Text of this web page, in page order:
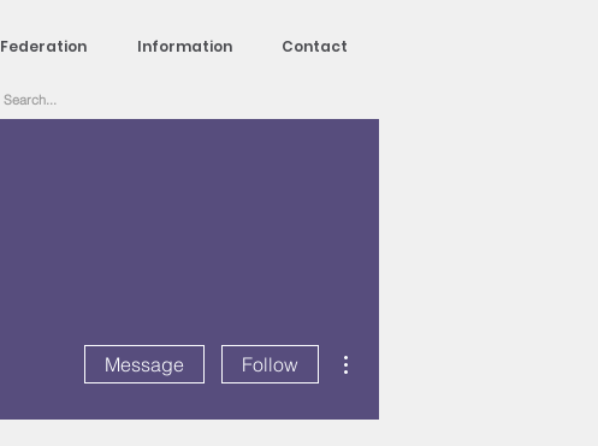
Federation Information Contact
Message Follow